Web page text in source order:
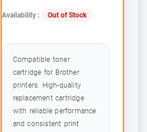
Availability : Out of Stock
Compatible toner
cartridge for Brother
printers. High-quality
replacement cartridge
with reliable performance
and consistent print